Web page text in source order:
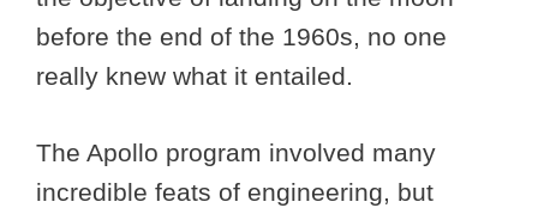
before the end of the 1960s, no one
really knew what it entailed.
The Apollo program involved many
incredible feats of engineering, but